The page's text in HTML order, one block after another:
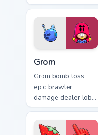
stomp quakes Brawl
Stars custom cursor
grit on your tabs.
Grom
Grom bomb toss
epic brawler
damage dealer lobs
explosive Brawl
Stars custom cursor
blast on your